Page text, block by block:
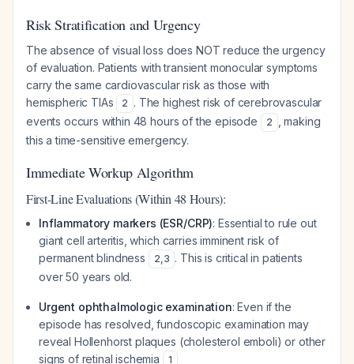
Risk Stratification and Urgency
The absence of visual loss does NOT reduce the urgency
of evaluation. Patients with transient monocular symptoms
carry the same cardiovascular risk as those with
hemispheric TIAs
2 . The highest risk of cerebrovascular
events occurs within 48 hours of the episode
2
, making
this a time-sensitive emergency.
Immediate Workup Algorithm
First-Line Evaluations (Within 48 Hours):
Inflammatory markers (ESR/CRP): Essential to rule out
giant cell arteritis, which carries imminent risk of
permanent blindness
2,3 . This is critical in patients
over 50 years old.
Urgent ophthalmologic examination: Even if the
episode has resolved, fundoscopic examination may
reveal Hollenhorst plaques (cholesterol emboli) or other
signs of retinal ischemia
1